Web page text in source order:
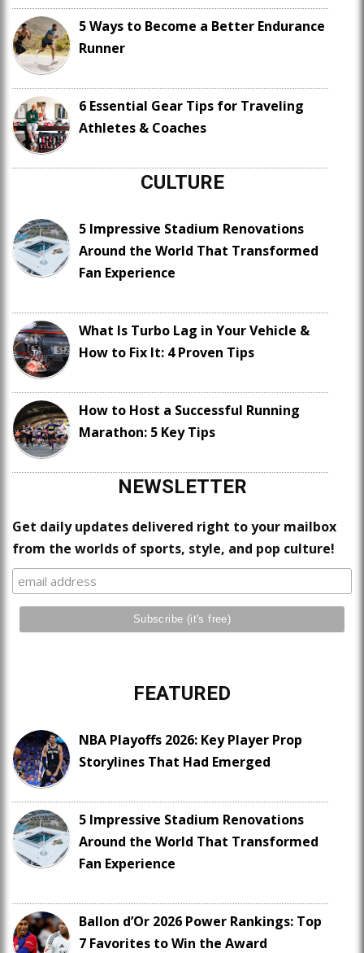
5 Ways to Become a Better Endurance
Runner
6 Essential Gear Tips for Traveling
Athletes & Coaches
CULTURE
5 Impressive Stadium Renovations
Around the World That Transformed
Fan Experience
What Is Turbo Lag in Your Vehicle &
How to Fix It: 4 Proven Tips
How to Host a Successful Running
Marathon: 5 Key Tips
NEWSLETTER
Get daily updates delivered right to your mailbox
from the worlds of sports, style, and pop culture!
FEATURED
NBA Playoffs 2026: Key Player Prop
Storylines That Had Emerged
5 Impressive Stadium Renovations
Around the World That Transformed
Fan Experience
Ballon d’Or 2026 Power Rankings: Top
7 Favorites to Win the Award